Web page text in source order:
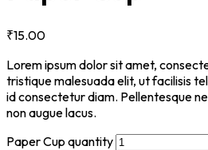
₹15.00
Lorem ipsum dolor sit amet,
tristique malesuada elit, ut facilisis
id consectetur diam. Pellentesque
non augue lacus.
Paper Cup quantity